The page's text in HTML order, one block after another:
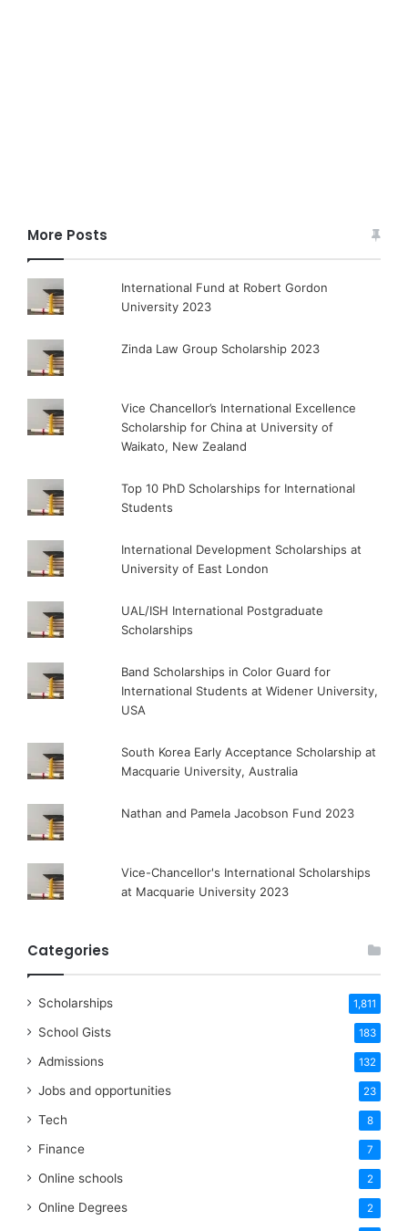
More Posts
International Fund at Robert Gordon
University 2023
Zinda Law Group Scholarship 2023
Vice Chancellor’s International Excellence
Scholarship for China at University of
Waikato, New Zealand
Top 10 PhD Scholarships for International
Students
International Development Scholarships at
University of East London
UAL/ISH International Postgraduate
Scholarships
Band Scholarships in Color Guard for
International Students at Widener University,
USA
South Korea Early Acceptance Scholarship at
Macquarie University, Australia
Nathan and Pamela Jacobson Fund 2023
Vice-Chancellor's International Scholarships
at Macquarie University 2023
Categories
Scholarships 1,811
School Gists 183
Admissions 132
Jobs and opportunities 23
Tech 8
Finance 7
Online schools 2
Online Degrees 2